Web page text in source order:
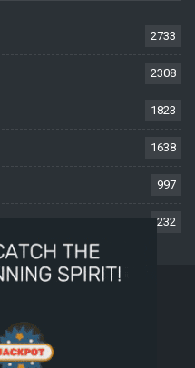
2733
2308
1823
1638
997
232
Privacy Policy